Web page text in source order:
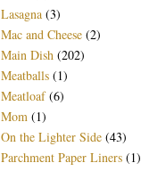
Lasagna (3)
Mac and Cheese (2)
Main Dish (202)
Meatballs (1)
Meatloaf (6)
Mom (1)
On the Lighter Side (43)
Parchment Paper Liners (1)